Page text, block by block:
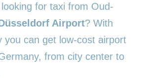
for taxi from Oud-
Airport? With
you can get low-cost airport
from city center to